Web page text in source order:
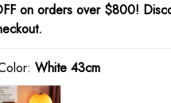
on orders over $800!
White 43cm